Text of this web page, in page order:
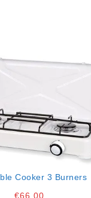
Cooker 3 Burners
€66.00